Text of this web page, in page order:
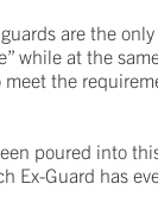
are the
at the
the
poured into
Ex-Guard has